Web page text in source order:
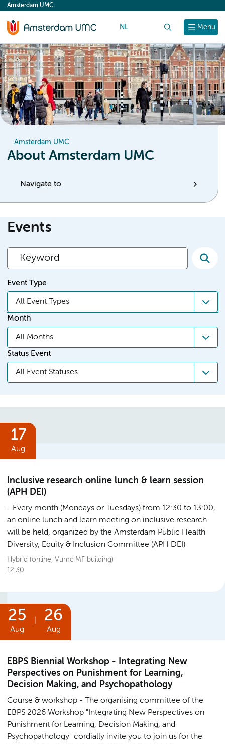
content
Menu
Amsterdam UMC
NL
Amsterdam UMC
About Amsterdam UMC
Navigate to
Events
Event Type
All Event Types
Month
All Months
Status Event
All Event Statuses
17
Aug
Inclusive research online lunch & learn session
(APH DEI)
Every month (Mondays or Tuesdays) from 12:30 to 13:00,
an online lunch and learn meeting on inclusive research
will be held, organized by the Amsterdam Public Health
Diversity, Equity & Inclusion Committee (APH DEI)
Hybrid (online, Vumc MF building)
12:30
25
Aug
26
Aug
EBPS Biennial Workshop - Integrating New
Perspectives on Punishment for Learning,
Decision Making, and Psychopathology
Course & workshop
The organising committee of the
EBPS 2026 Workshop "Integrating New Perspectives on
Punishment for Learning, Decision Making, and
Psychopathology" cordially invite you to join us for the